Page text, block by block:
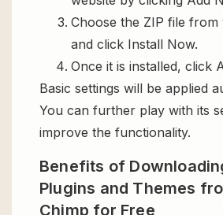
Choose the ZIP file
and click Install Now.
Once it is installed, click
Basic settings will be applied
You can further play with its
improve the functionality.
Benefits of
Plugins and Themes
Chimp for Free